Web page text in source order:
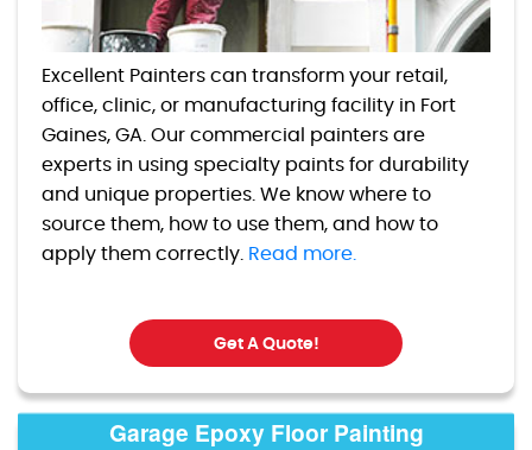
Excellent Painters can transform your retail,
office, clinic, or manufacturing facility in Fort
Gaines, GA. Our commercial painters are
experts in using specialty paints for durability
and unique properties. We know where to
source them, how to use them, and how to
apply them correctly. Read more.
Get A Quote!
Garage Epoxy Floor Painting